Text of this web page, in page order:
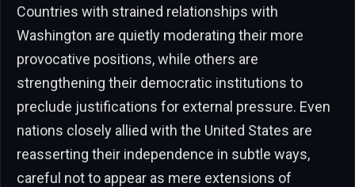
Countries with strained relationships with
Washington are quietly moderating their more
provocative positions, while others are
strengthening their democratic institutions to
preclude justifications for external pressure. Even
nations closely allied with the United States are
reasserting their independence in subtle ways,
careful not to appear as mere extensions of